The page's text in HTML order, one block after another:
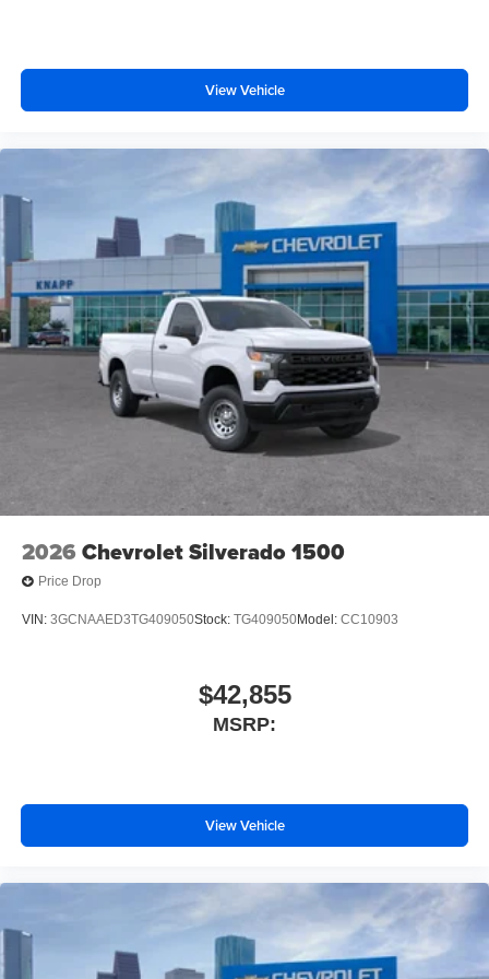
Wrapped Steering Wheel
Front LED Fog Lamps
Perimeter Lighting
SiriusXM Trial Subscription
2-Speaker Audio System Feature
Enhanced 12.3" Diagonal Driver Information Center
OnStar Services Capable
Steering Wheel Audio Controls
Unauthorized Entry Theft-Deterrent System
Black Frame-Mounted Front Recovery Hooks
Front License Plate Kit
Premium audio system: Chevrolet Infotainment System
Auto High-beam Headlights
Compass
Trip computer
View Vehicle
2026 Chevrolet Silverado 1500
Price Drop
VIN: 3GCNAAED3TG409050Stock: TG409050Model: CC10903
$42,855
MSRP:
View Vehicle